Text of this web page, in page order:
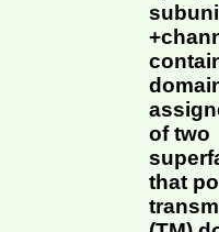
of two
that